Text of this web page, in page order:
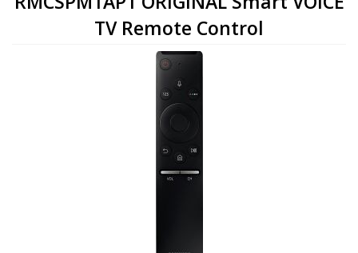
TV Remote Control